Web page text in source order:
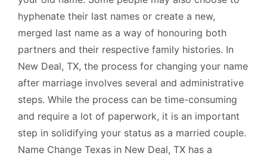
hyphenate their last names or create a new,
merged last name as a way of honouring both
partners and their respective family histories. In
New Deal, TX, the process for changing your name
after marriage involves several and administrative
steps. While the process can be time-consuming
and require a lot of paperwork, it is an important
step in solidifying your status as a married couple.
Name Change Texas in New Deal, TX has a